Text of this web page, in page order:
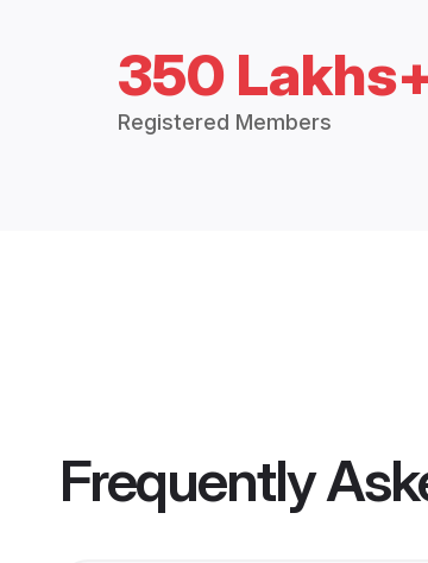
350
Registered Members
Frequently